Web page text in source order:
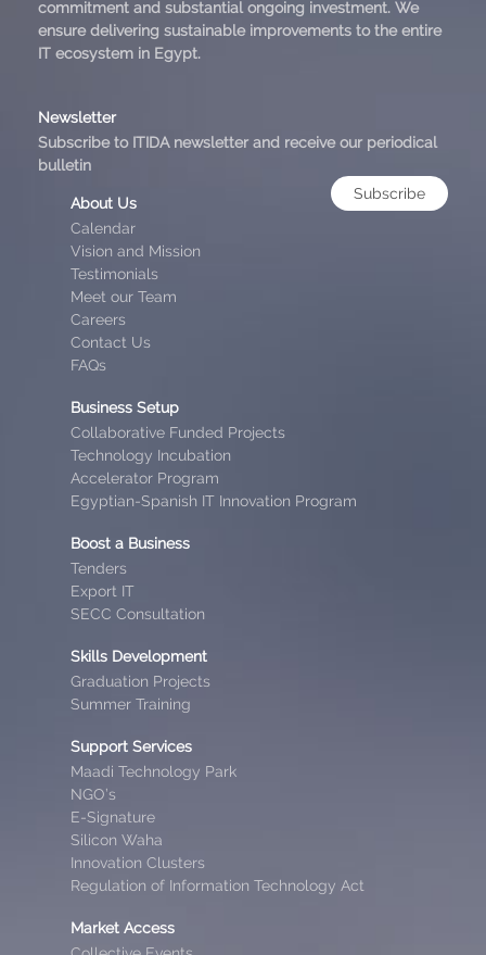
commitment and substantial ongoing investment. We
ensure delivering sustainable improvements to the entire
IT ecosystem in Egypt.
Newsletter
Subscribe to ITIDA newsletter and receive our periodical
bulletin
Subscribe
About Us
Calendar
Vision and Mission
Testimonials
Meet our Team
Careers
Contact Us
FAQs
Business Setup
Collaborative Funded Projects
Technology Incubation
Accelerator Program
Egyptian-Spanish IT Innovation Program
Boost a Business
Tenders
Export IT
SECC Consultation
Skills Development
Graduation Projects
Summer Training
Support Services
Maadi Technology Park
NGO’s
E-Signature
Silicon Waha
Innovation Clusters
Regulation of Information Technology Act
Market Access